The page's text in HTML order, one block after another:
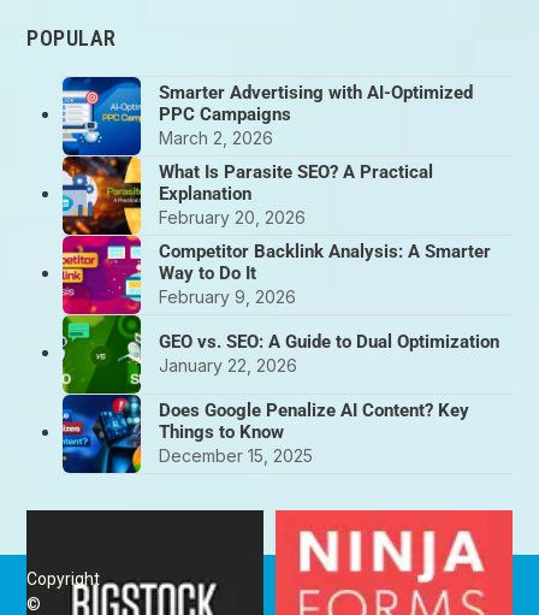
POPULAR
Smarter Advertising with AI-Optimized
PPC Campaigns
March 2, 2026
What Is Parasite SEO? A Practical
Explanation
February 20, 2026
Competitor Backlink Analysis: A Smarter
Way to Do It
February 9, 2026
GEO vs. SEO: A Guide to Dual Optimization
January 22, 2026
Does Google Penalize AI Content? Key
Things to Know
December 15, 2025
Copyright
©